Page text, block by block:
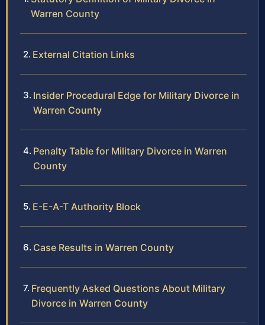
Warren County
External Citation Links
Insider Procedural Edge for Military Divorce in
Warren County
Penalty Table for Military Divorce in Warren
County
E-E-A-T Authority Block
Case Results in Warren County
Frequently Asked Questions About Military
Divorce in Warren County